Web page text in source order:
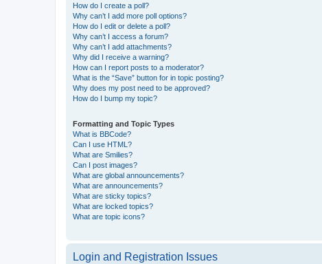
How do I create a poll?
Why can’t I add more poll options?
How do I edit or delete a poll?
Why can’t I access a forum?
Why can’t I add attachments?
Why did I receive a warning?
How can I report posts to a moderator?
What is the “Save” button for in topic posting?
Why does my post need to be approved?
How do I bump my topic?
Formatting and Topic Types
What is BBCode?
Can I use HTML?
What are Smilies?
Can I post images?
What are global announcements?
What are announcements?
What are sticky topics?
What are locked topics?
What are topic icons?
Login and Registration Issues